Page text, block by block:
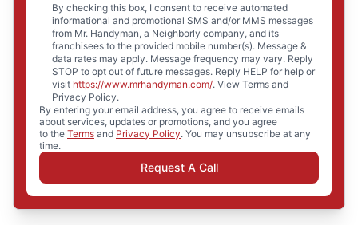
By checking this box, I consent to receive automated
informational and promotional SMS and/or MMS messages
from Mr. Handyman, a Neighborly company, and its
franchisees to the provided mobile number(s). Message &
data rates may apply. Message frequency may vary. Reply
STOP to opt out of future messages. Reply HELP for help or
visit https://www.mrhandyman.com/. View Terms and
Privacy Policy.
By entering your email address, you agree to receive emails
about services, updates or promotions, and you agree
to the Terms and Privacy Policy. You may unsubscribe at any
time.
Request A Call